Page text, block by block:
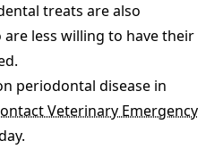
treats are also
less willing to have their
periodontal disease in
Veterinary Emergency